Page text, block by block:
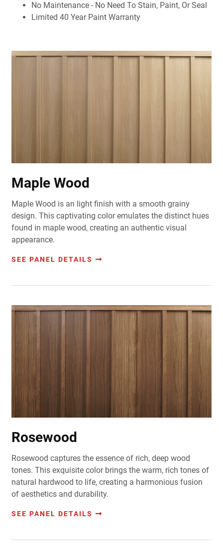
No Maintenance - No Need To Stain, Paint, Or Seal
Limited 40 Year Paint Warranty
Maple Wood
Maple Wood is an light finish with a smooth grainy
design. This captivating color emulates the distinct hues
found in maple wood, creating an authentic visual
appearance.
SEE PANEL DETAILS
Rosewood
Rosewood captures the essence of rich, deep wood
tones. This exquisite color brings the warm, rich tones of
natural hardwood to life, creating a harmonious fusion
of aesthetics and durability.
SEE PANEL DETAILS